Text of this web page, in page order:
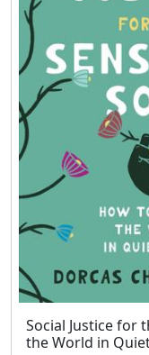
Social Justice for
the World in